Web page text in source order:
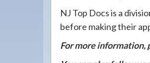
NJ Top Docs is a
before making their
For more information,